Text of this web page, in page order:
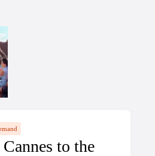
to the